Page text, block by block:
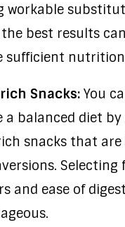
workable
best results
sufficient
Snacks:You
a balanced diet by
snacks that are
Selecting
and ease of